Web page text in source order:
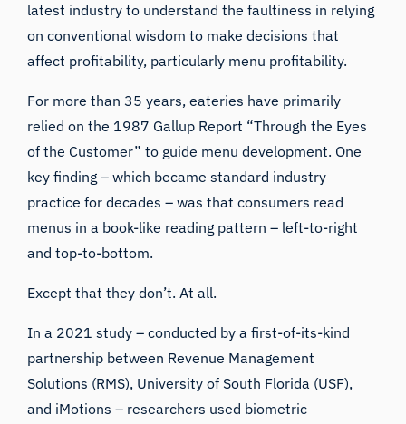
latest industry to understand the faultiness in relying
on conventional wisdom to make decisions that
affect profitability, particularly menu profitability.
For more than 35 years, eateries have primarily
relied on the 1987 Gallup Report “Through the Eyes
of the Customer” to guide menu development. One
key finding – which became standard industry
practice for decades – was that consumers read
menus in a book-like reading pattern – left-to-right
and top-to-bottom.
Except that they don’t. At all.
In a 2021 study – conducted by a first-of-its-kind
partnership between Revenue Management
Solutions (RMS), University of South Florida (USF),
and iMotions – researchers used biometric